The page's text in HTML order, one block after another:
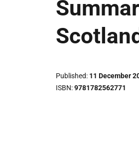
Published 11 December
ISBN 9781782562771